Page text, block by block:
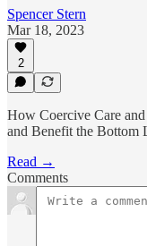
Spencer Stern
Mar 18, 2023
2
How Coercive Care
and Benefit the Bottom
Read →
Comments